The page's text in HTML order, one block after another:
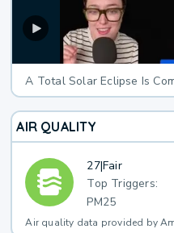
A Total Solar Eclipse Is
AIR QUALITY
27|Fair
Top Triggers:
PM25
Air quality data provided by